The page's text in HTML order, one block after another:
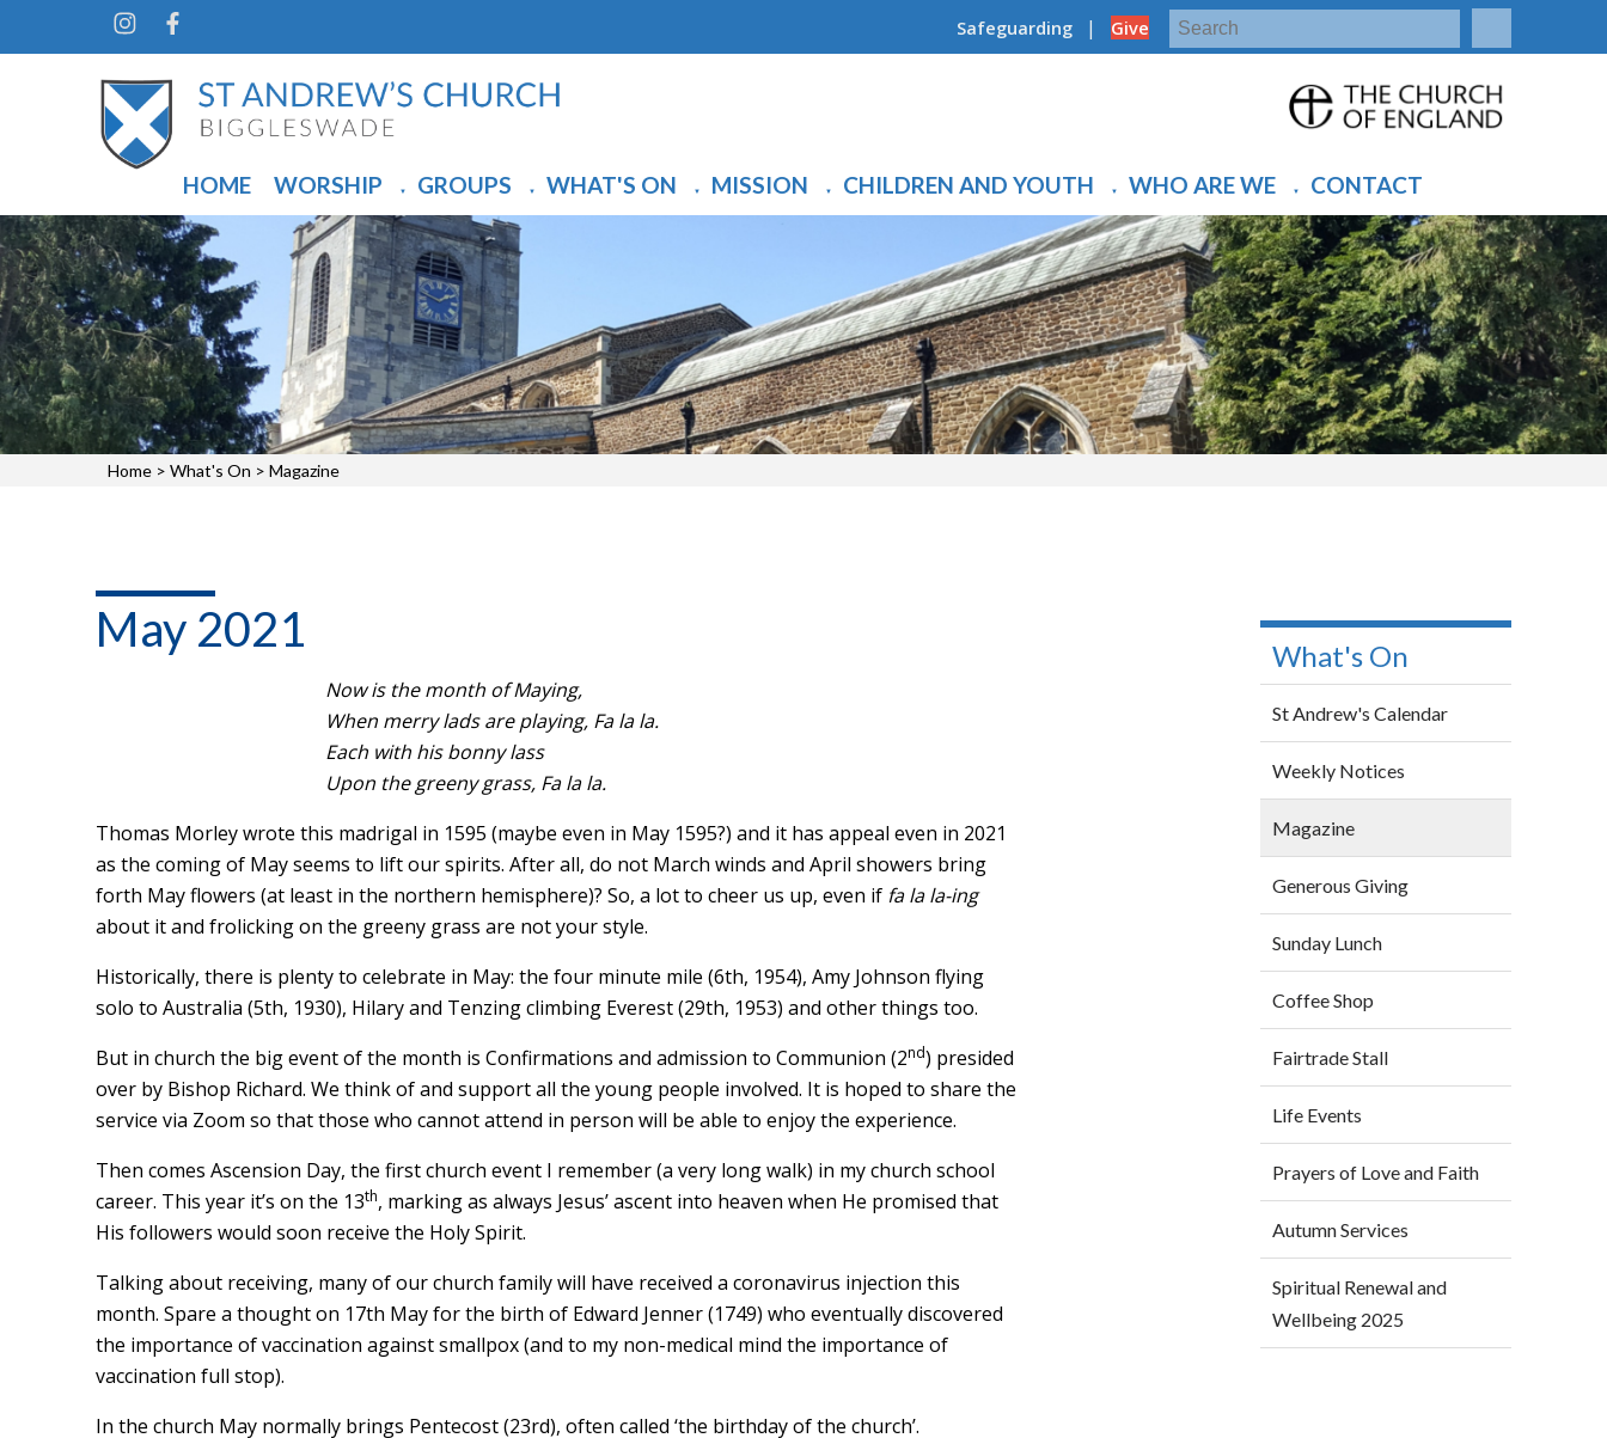
Safeguarding | Give
HOME WORSHIP ▼ GROUPS ▼ WHAT'S ON ▼ MISSION ▼ CHILDREN AND YOUTH ▼ WHO ARE WE ▼ CONTACT
Home > What's On > Magazine
May 2021
Now is the month of Maying,
When merry lads are playing, Fa la la.
Each with his bonny lass
Upon the greeny grass, Fa la la.
Thomas Morley wrote this madrigal in 1595 (maybe even in May 1595?) and it has appeal even in 2021
as the coming of May seems to lift our spirits. After all, do not March winds and April showers bring
forth May flowers (at least in the northern hemisphere)? So, a lot to cheer us up, even if fa la la-ing
about it and frolicking on the greeny grass are not your style.
Historically, there is plenty to celebrate in May: the four minute mile (6th, 1954), Amy Johnson flying
solo to Australia (5th, 1930), Hilary and Tenzing climbing Everest (29th, 1953) and other things too.
But in church the big event of the month is Confirmations and admission to Communion (2nd) presided
over by Bishop Richard. We think of and support all the young people involved. It is hoped to share the
service via Zoom so that those who cannot attend in person will be able to enjoy the experience.
Then comes Ascension Day, the first church event I remember (a very long walk) in my church school
career. This year it’s on the 13th, marking as always Jesus’ ascent into heaven when He promised that
His followers would soon receive the Holy Spirit.
Talking about receiving, many of our church family will have received a coronavirus injection this
month. Spare a thought on 17th May for the birth of Edward Jenner (1749) who eventually discovered
the importance of vaccination against smallpox (and to my non-medical mind the importance of
vaccination full stop).
In the church May normally brings Pentecost (23rd), often called ‘the birthday of the church’.
What's On
St Andrew's Calendar
Weekly Notices
Magazine
Generous Giving
Sunday Lunch
Coffee Shop
Fairtrade Stall
Life Events
Prayers of Love and Faith
Autumn Services
Spiritual Renewal and
Wellbeing 2025